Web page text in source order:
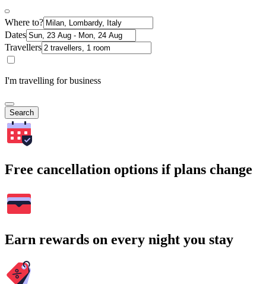
Where to?
Dates
Travellers
I'm travelling for business
Search
Free cancellation options if plans change
Earn rewards on every night you stay